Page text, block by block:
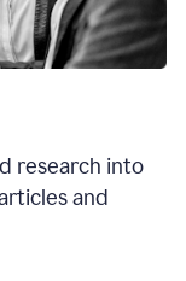
research into
and